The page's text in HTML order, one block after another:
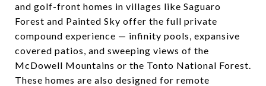
and golf-front homes in villages like Saguaro
Forest and Painted Sky offer the full private
compound experience — infinity pools, expansive
covered patios, and sweeping views of the
McDowell Mountains or the Tonto National Forest.
These homes are also designed for remote